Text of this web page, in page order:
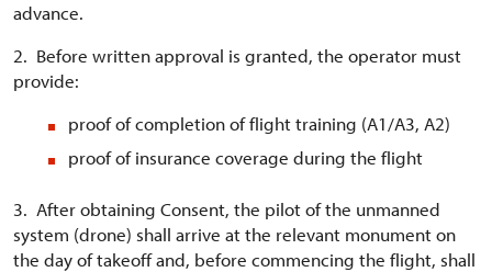
advance.
2. Before written approval is granted, the operator must
provide:
proof of completion of flight training (A1/A3, A2)
proof of insurance coverage during the flight
3. After obtaining Consent, the pilot of the unmanned
system (drone) shall arrive at the relevant monument on
the day of takeoff and, before commencing the flight, shall